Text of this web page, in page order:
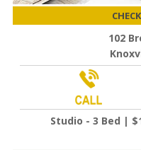
102
Studio - 3 Bed |